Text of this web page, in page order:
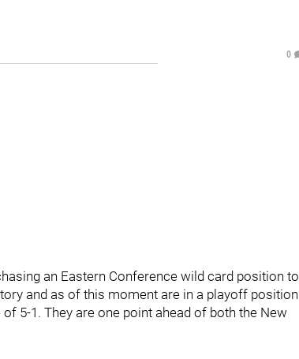
0
an Eastern Conference wild card position to
and as of this moment are in a playoff position
5-1. They are one point ahead of both the New